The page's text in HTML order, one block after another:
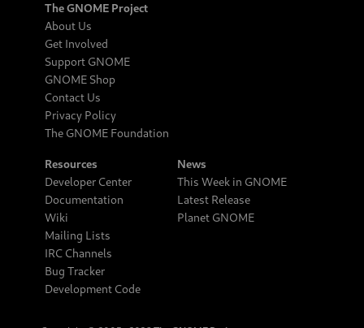
The GNOME Project
About Us
Get Involved
Support GNOME
GNOME Shop
Contact Us
Privacy Policy
The GNOME Foundation
Resources
Developer Center
Documentation
Wiki
Mailing Lists
IRC Channels
Bug Tracker
Development Code
News
This Week in GNOME
Latest Release
Planet GNOME